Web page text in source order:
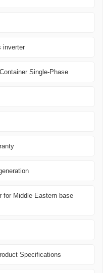
inverter
Single-Phase
for Middle Eastern base
Specifications